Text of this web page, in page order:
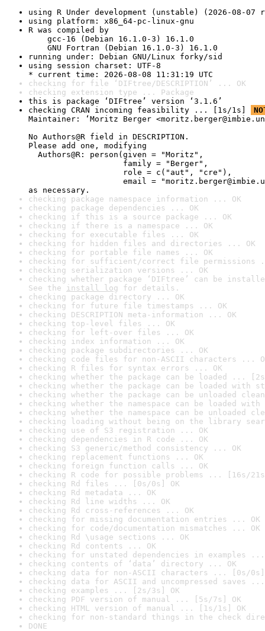
using R Under development (unstable) (2026-08-07
using platform: x86_64-pc-linux-gnu
R was compiled by
gcc-16 (Debian 16.1.0-3) 16.1.0
GNU Fortran (Debian 16.1.0-3) 16.1.0
running under: Debian GNU/Linux forky/sid
using session charset: UTF-8
* current time: 2026-08-08 11:31:19 UTC
checking for file ‘DIFtree/DESCRIPTION’ ... OK
checking extension type ... Package
this is package ‘DIFtree’ version ‘3.1.6’
checking CRAN incoming feasibility ... [1s/1s]
Maintainer: ‘Moritz Berger
No Authors@R field in DESCRIPTION.
Please add one, modifying
Authors@R: person(given = "Moritz",
family = "Berger",
role = c("aut", "cre"),
email = "moritz.berger@imbie.uni-
as necessary.
checking package namespace information ... OK
checking package dependencies ... OK
checking if this is a source package ... OK
checking if there is a namespace ... OK
checking for executable files ... OK
checking for hidden files and directories ... OK
checking for portable file names ... OK
checking for sufficient/correct file permissions
checking serialization versions ... OK
checking whether package ‘DIFtree’ can be
See the install log for details.
checking package directory ... OK
checking for future file timestamps ... OK
checking DESCRIPTION meta-information ... OK
checking top-level files ... OK
checking for left-over files ... OK
checking index information ... OK
checking package subdirectories ... OK
checking code files for non-ASCII characters ...
checking R files for syntax errors ... OK
checking whether the package can be loaded ...
checking whether the package can be loaded with
checking whether the package can be unloaded
checking whether the namespace can be loaded
checking whether the namespace can be unloaded
checking loading without being on the library
checking use of S3 registration ... OK
checking dependencies in R code ... OK
checking S3 generic/method consistency ... OK
checking replacement functions ... OK
checking foreign function calls ... OK
checking R code for possible problems ... [16s/
checking Rd files ... [0s/0s] OK
checking Rd metadata ... OK
checking Rd line widths ... OK
checking Rd cross-references ... OK
checking for missing documentation entries ... OK
checking for code/documentation mismatches ... OK
checking Rd \usage sections ... OK
checking Rd contents ... OK
checking for unstated dependencies in examples ...
checking contents of ‘data’ directory ... OK
checking data for non-ASCII characters ... [0s/0s]
checking data for ASCII and uncompressed saves ...
checking examples ... [2s/3s] OK
checking PDF version of manual ... [5s/7s] OK
checking HTML version of manual ... [1s/1s] OK
checking for non-standard things in the check
DONE